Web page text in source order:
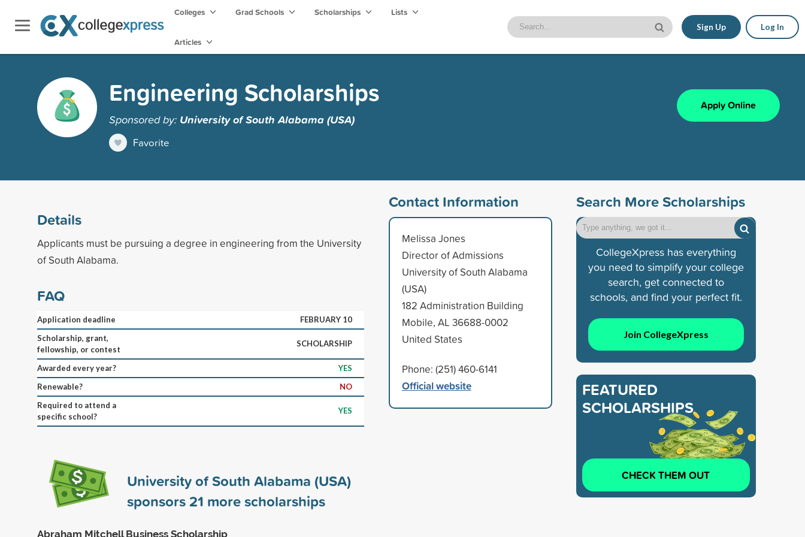
Colleges Grad Schools Scholarships Lists
Articles
Sign Up Log In
Engineering Scholarships
Sponsored by: University of South Alabama (USA)
Favorite
Apply Online
Details
Applicants must be pursuing a degree in engineering from the University
of South Alabama.
FAQ
Application deadline
FEBRUARY 10
Scholarship, grant,
fellowship, or contest
SCHOLARSHIP
Awarded every year?
YES
Renewable?
NO
Required to attend a
specific school?
YES
University of South Alabama (USA)
sponsors21 more scholarships
Abraham Mitchell Business Scholarship
Contact Information
Melissa Jones
Director of Admissions
University of South Alabama
(USA)
182 Administration Building
Mobile, AL 36688-0002
United States
Phone: (251) 460-6141
Official website
Search More Scholarships
CollegeXpress has everything
you need to simplify your college
search, get connected to
schools, and find your perfect fit.
Join CollegeXpress
FEATURED
SCHOLARSHIPS
CHECK THEM OUT